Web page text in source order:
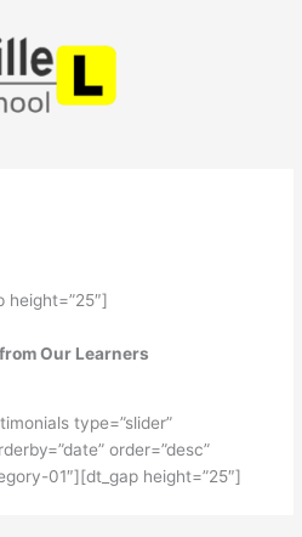
height=”25″]
Our Learners
type=”slider”
order=”desc”
01″][dt_gap height=”25″]